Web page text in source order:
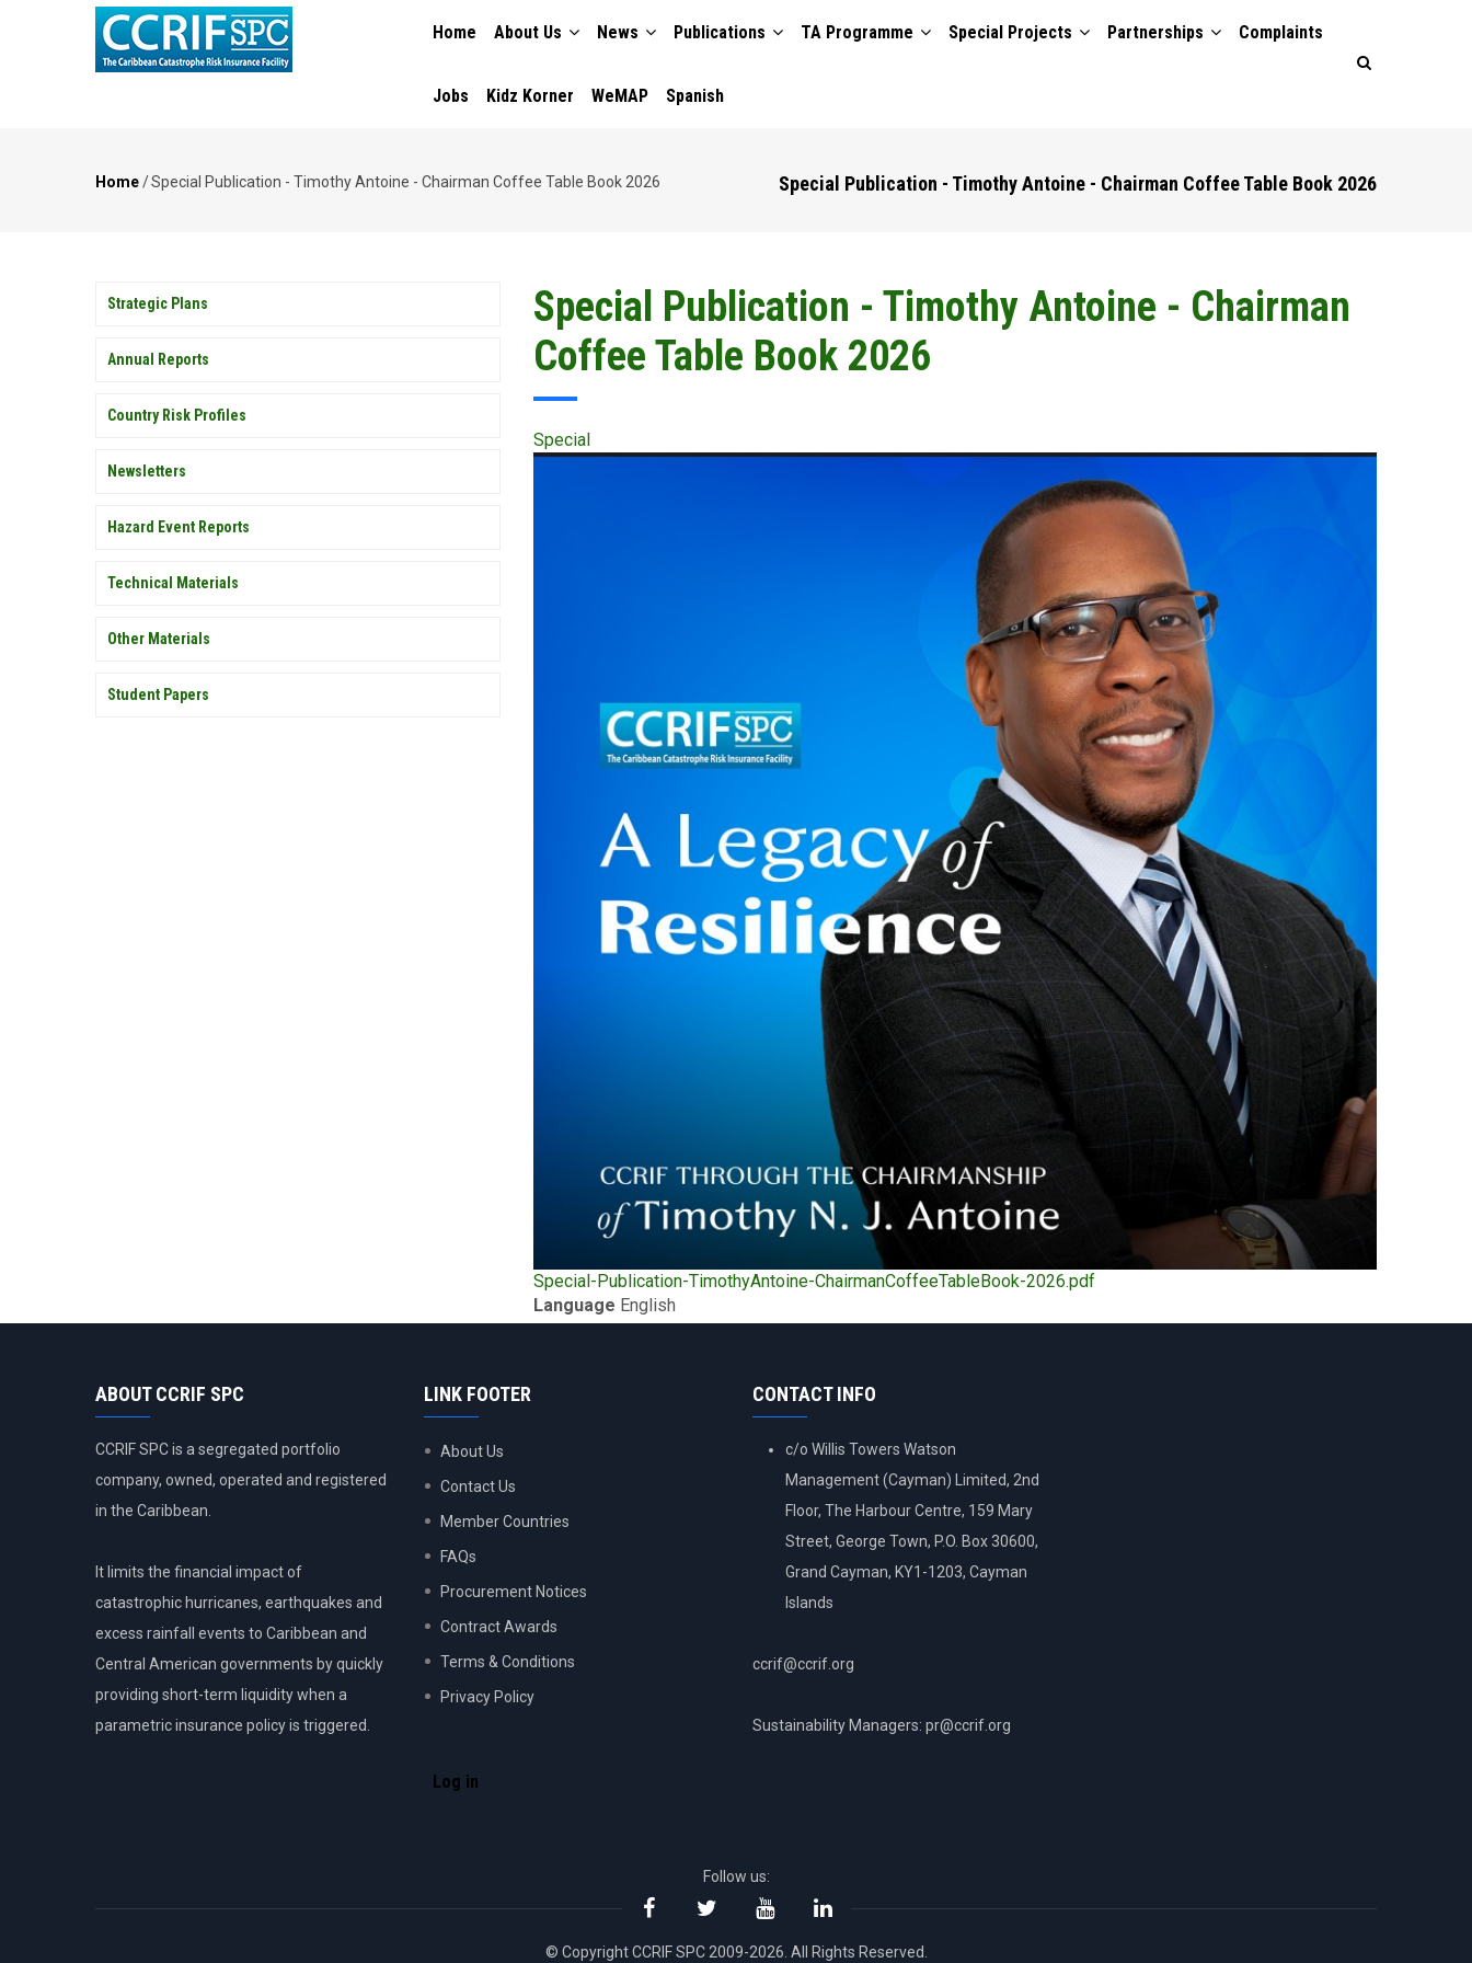
NAVIGATION
Home About Us News Publications TA Programme Special Projects Partnerships Complaints
Jobs Kidz Korner WeMAP Spanish
Special Publication - Timothy Antoine - Chairman Coffee Table Book 2026
Home/Special Publication - Timothy Antoine - Chairman Coffee Table Book 2026
Special Publication - Timothy Antoine - Chairman
Coffee Table Book 2026
Special
Publication
Upload
Publication
Special-Publication-TimothyAntoine-ChairmanCoffeeTableBook-2026.pdf
Language English
PUBLICATIONS
Strategic Plans
Annual Reports
Country Risk Profiles
Newsletters
Hazard Event Reports
Technical Materials
Other Materials
Student Papers
ABOUT CCRIF SPC
CCRIF SPC is a segregated portfolio
company, owned, operated and registered
in the Caribbean.
It limits the financial impact of
catastrophic hurricanes, earthquakes and
excess rainfall events to Caribbean and
Central American governments by quickly
providing short-term liquidity when a
parametric insurance policy is triggered.
LINK FOOTER
About Us
Contact Us
Member Countries
FAQs
Procurement Notices
Contract Awards
Terms & Conditions
Privacy Policy
ACCOUNT
Log in
CONTACT INFO
c/o Willis Towers Watson
Management (Cayman) Limited, 2nd
Floor, The Harbour Centre, 159 Mary
Street, George Town, P.O. Box 30600,
Grand Cayman, KY1-1203, Cayman
Islands
ccrif@ccrif.org
Sustainability Managers: pr@ccrif.org
Follow us:
© Copyright CCRIF SPC 2009-2026. All Rights Reserved.